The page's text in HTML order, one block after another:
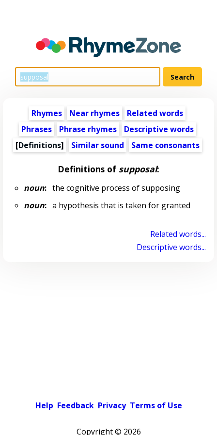
Rhymes Near rhymes
Related words
Phrases
Phrase rhymes
Descriptive words
[Definitions]
Similar sound Same consonants
Definitions of supposal:
noun:the cognitive process of supposing
noun:a hypothesis that is taken for granted
Related words...
Descriptive words...
Help Feedback Privacy Terms of Use
Copyright © 2026